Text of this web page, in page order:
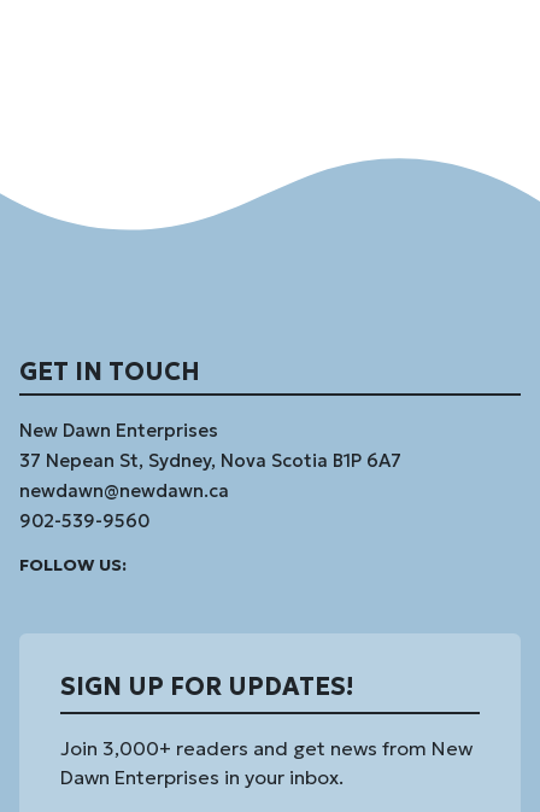
GET IN TOUCH
New Dawn Enterprises
37 Nepean St, Sydney, Nova Scotia B1P 6A7
newdawn@newdawn.ca
902-539-9560
FOLLOW US:
SIGN UP FOR UPDATES!
Join 3,000+ readers and get news from New
Dawn Enterprises in your inbox.